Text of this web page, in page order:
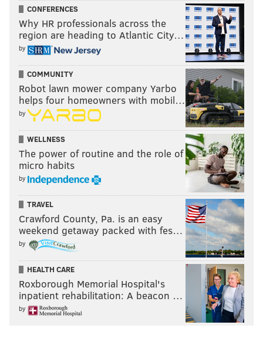
CONFERENCES
Why HR professionals across the
region are heading to Atlantic City…
by
COMMUNITY
Robot lawn mower company Yarbo
helps four homeowners with mobil…
by
WELLNESS
The power of routine and the role of
micro habits
by
TRAVEL
Crawford County, Pa. is an easy
weekend getaway packed with fes…
by
HEALTH CARE
Roxborough Memorial Hospital's
inpatient rehabilitation: A beacon …
by